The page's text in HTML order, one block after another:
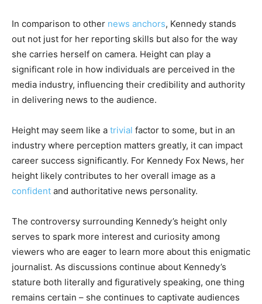
In comparison to other news anchors, Kennedy stands
out not just for her reporting skills but also for the way
she carries herself on camera. Height can play a
significant role in how individuals are perceived in the
media industry, influencing their credibility and authority
in delivering news to the audience.
Height may seem like a trivial factor to some, but in an
industry where perception matters greatly, it can impact
career success significantly. For Kennedy Fox News, her
height likely contributes to her overall image as a
confident and authoritative news personality.
The controversy surrounding Kennedy’s height only
serves to spark more interest and curiosity among
viewers who are eager to learn more about this enigmatic
journalist. As discussions continue about Kennedy’s
stature both literally and figuratively speaking, one thing
remains certain – she continues to captivate audiences